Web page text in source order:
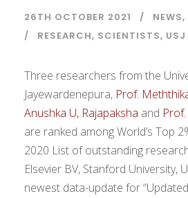
26TH OCTOBER 2021 NEWS,
RESEARCH, SCIENTISTS, USJ
Three researchers from the
Jayewardenepura, Prof.
Anushka U, Rajapaksha and
are ranked among World’s Top
2020 List of outstanding
Elsevier BV, Stanford University,
newest data-update for